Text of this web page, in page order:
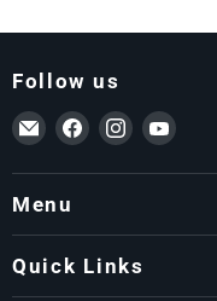
Follow us
Email ForkLift USA
Find us onFind us on
Find
Menu
Quick Links